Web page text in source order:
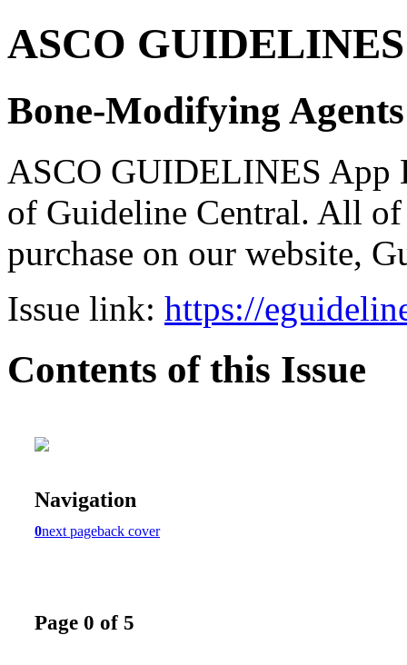
ASCO
Bone-Modifying
ASCO GUIDELINES App
of Guideline Central. All
purchase on our website,
Issue link: https://
Contents of this Issue
Navigation
0next pageback cover
Page 0 of 5